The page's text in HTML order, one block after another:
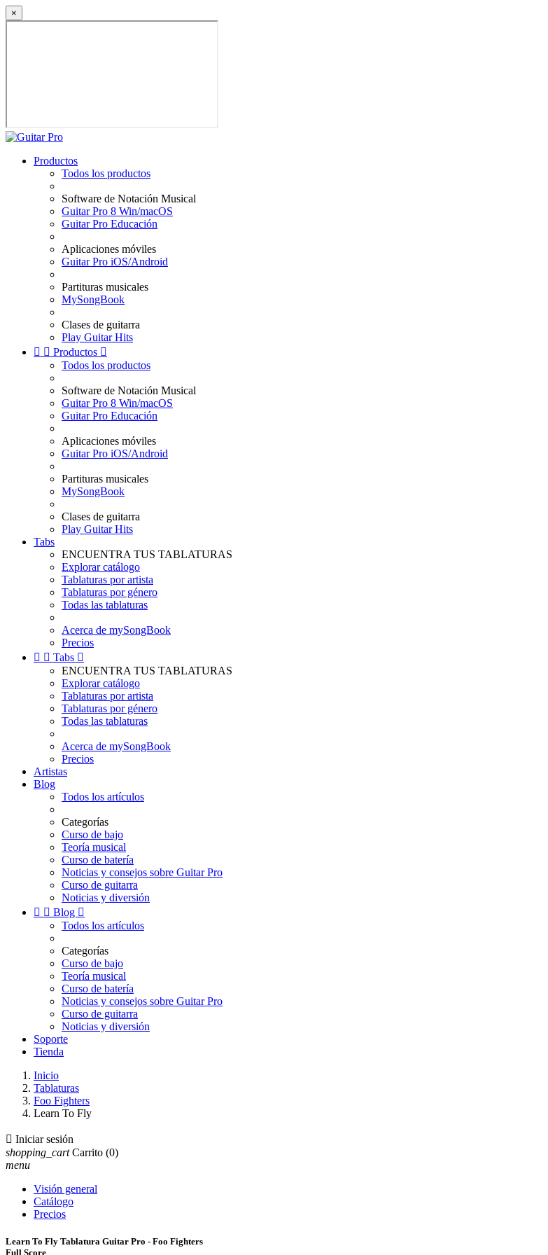
×
Productos
Todos los productos
Software de Notación Musical
Guitar Pro 8 Win/macOS
Guitar Pro Educación
Aplicaciones móviles
Guitar Pro iOS/Android
Partituras musicales
MySongBook
Clases de guitarra
Play Guitar Hits
  Productos 
Todos los productos
Software de Notación Musical
Guitar Pro 8 Win/macOS
Guitar Pro Educación
Aplicaciones móviles
Guitar Pro iOS/Android
Partituras musicales
MySongBook
Clases de guitarra
Play Guitar Hits
Tabs
ENCUENTRA TUS TABLATURAS
Explorar catálogo
Tablaturas por artista
Tablaturas por género
Todas las tablaturas
Acerca de mySongBook
Precios
  Tabs 
ENCUENTRA TUS TABLATURAS
Explorar catálogo
Tablaturas por artista
Tablaturas por género
Todas las tablaturas
Acerca de mySongBook
Precios
Artistas
Blog
Todos los artículos
Categorías
Curso de bajo
Teoría musical
Curso de batería
Noticias y consejos sobre Guitar Pro
Curso de guitarra
Noticias y diversión
  Blog 
Todos los artículos
Categorías
Curso de bajo
Teoría musical
Curso de batería
Noticias y consejos sobre Guitar Pro
Curso de guitarra
Noticias y diversión
Soporte
Tienda
Inicio
Tablaturas
Foo Fighters
Learn To Fly
 Iniciar sesión
shopping_cart Carrito (0)
menu
Visión general
Catálogo
Precios
Learn To Fly Tablatura Guitar Pro - Foo Fighters
Full Score